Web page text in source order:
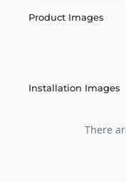
Product Images
Installation Images
There